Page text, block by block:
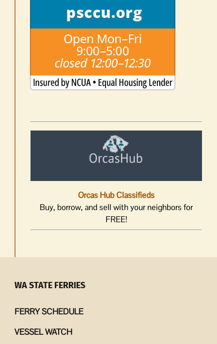
Orcas Hub Classifieds
Buy, borrow, and sell with your neighbors for
FREE!
WA STATE FERRIES
FERRY SCHEDULE
VESSEL WATCH